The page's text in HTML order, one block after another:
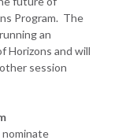
Program. The
an
Horizons and will
session
nominate